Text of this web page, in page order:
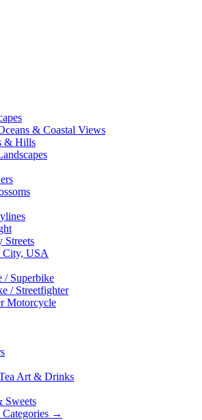
& Coastal Views
& Hills
Streets
City, USA
/ Superbike
/ Streetfighter
Motorcycle
Art & Drinks
Sweets
→